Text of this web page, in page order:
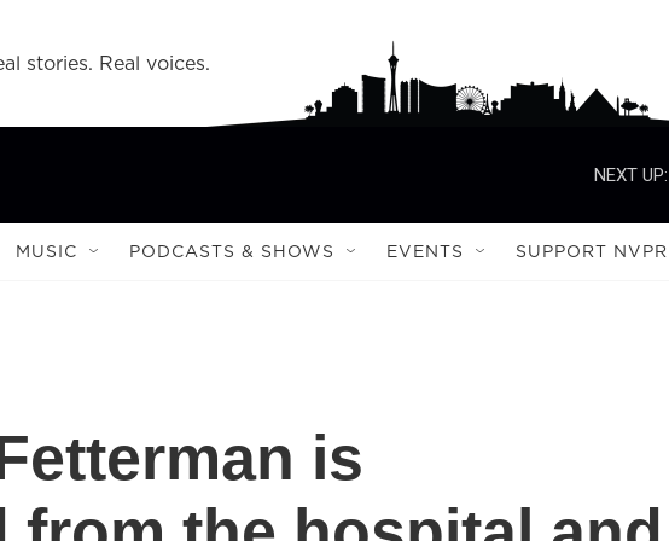
stories. Real voices.
NEXT UP:
MUSIC PODCASTS & SHOWS EVENTS SUPPORT NVPR
is